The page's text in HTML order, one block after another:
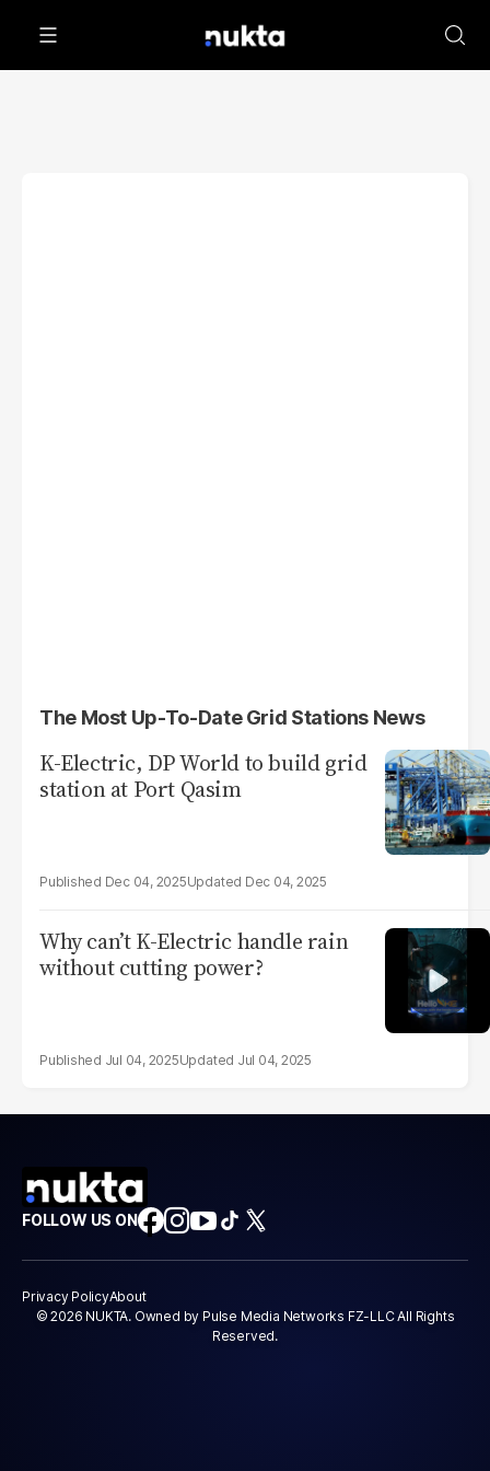
The Most Up-To-Date Grid Stations News
K-Electric, DP World to build grid
station at Port Qasim
Dec 04, 2025 Dec 04, 2025
Why can’t K-Electric handle rain
without cutting power?
Jul 04, 2025 Jul 04, 2025
FOLLOW US ON
Privacy PolicyAbout
© 2026 NUKTA. Owned by Pulse Media Networks FZ-LLC All Rights
Reserved.